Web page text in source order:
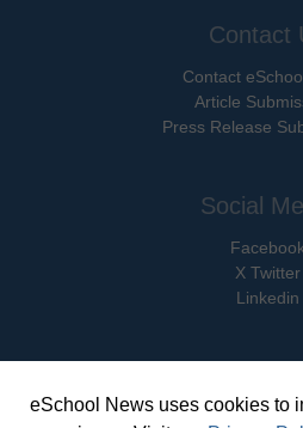
Contact
Contact
Article
Press Release
Social
X Twitter
Linkedin
eSchool News uses cookies to